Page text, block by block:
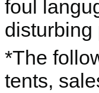
foul
disturbing
*The
tents,